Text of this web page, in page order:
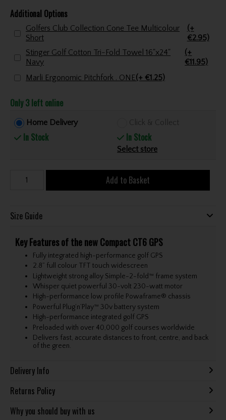
Additional Options
Golfers Club Collection Cone Tee Multicolour
Short
(+
€2.95)
Stinger Golf Cotton Tri-Fold Towel 16"x24"
Navy
(+
€11.95)
Marli Ergonomic Pitchfork . ONE(+ €1.25)
Only 3 left online
Home Delivery
In Stock
Click & Collect
In Stock
Select store
Add to Basket
Size Guide
Key Features of the new Compact CT6 GPS
Fully integrated high-performance golf GPS
2.8” full colour TFT touch widescreen
Lightweight strong alloy Simple-2-fold™ frame system
Whisper quiet powerful 30-volt 230-watt motor
High-performance low profile Powaframe® chassis
Powerful Plug’n’Play™ 30v battery system
High-performance integrated golf GPS
Preloaded with over 40,000 golf courses worldwide
Delivers fast, accurate distances to front, centre, and back
of the green.
Delivery Info
Returns Policy
Why you should buy with us